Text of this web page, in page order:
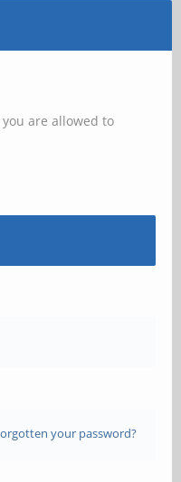
are allowed to
your password?